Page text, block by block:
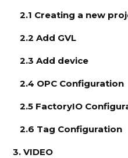
2.1 Creating a new
2.2 Add GVL
2.3 Add device
2.4 OPC Configuration
2.5 FactoryIO
2.6 Tag Configuration
3. VIDEO